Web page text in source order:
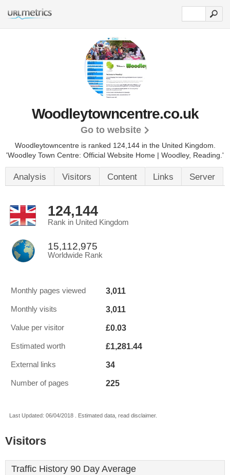
Woodleytowncentre.co.uk
Go to website
Woodleytowncentre is ranked 124,144 in the United Kingdom.
'Woodley Town Centre: Official Website Home | Woodley, Reading.'
Analysis Visitors Content Links Server
124,144
Rank in United Kingdom
15,112,975
Worldwide Rank
Monthly pages viewed 3,011
Monthly visits 3,011
Value per visitor £0.03
Estimated worth £1,281.44
External links 34
Number of pages 225
Last Updated: 06/04/2018 . Estimated data, read disclaimer.
Visitors
Traffic History 90 Day Average